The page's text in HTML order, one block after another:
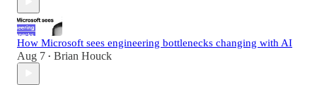
How Microsoft sees engineering bottlenecks changing with AI
Aug 7 • Brian Houck